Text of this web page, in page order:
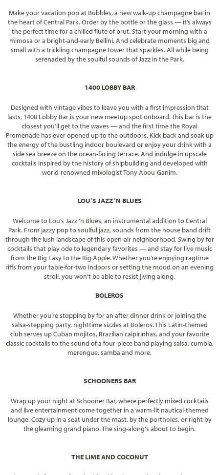
Make your vacation pop at Bubbles, a new walk-up champagne bar in
the heart of Central Park. Order by the bottle or the glass — it’s always
the perfect time for a chilled flute of brut. Start your morning with a
mimosa or a bright-and-early Bellini. And celebrate moments big and
small with a trickling champagne tower that sparkles. All while being
serenaded by the soulful sounds of Jazz in the Park.
1400 LOBBY BAR
Designed with vintage vibes to leave you with a first impression that
lasts, 1400 Lobby Bar is your new meetup spot onboard. This bar is the
closest you’ll get to the waves — and the first time the Royal
Promenade has ever opened up to the outdoors. Kick back and soak up
the energy of the bustling indoor boulevard or enjoy your drink with a
side sea breeze on the ocean-facing terrace. And indulge in upscale
cocktails inspired by the history of shipbuilding and developed with
world-renowned mixologist Tony Abou-Ganim.
LOU’S JAZZ ‘N BLUES
Welcome to Lou’s Jazz 'n Blues, an instrumental addition to Central
Park. From jazzy pop to soulful jazz, sounds from the house band drift
through the lush landscape of this open-air neighborhood. Swing by for
cocktails that play ode to legendary favorites — and stay for live music
from the Big Easy to the Big Apple. Whether you’re enjoying ragtime
riffs from your table-for-two indoors or setting the mood on an evening
stroll, you won’t be able to resist jiving along.
BOLEROS
Whether you’re stopping by for an after dinner drink or joining the
salsa-stepping party, nighttime sizzles at Boleros. This Latin-themed
club serves up Cuban mojitos, Brazilian caipirinhas, and your favorite
classic cocktails to the sound of a four-piece band playing salsa, cumbia,
merengue, samba and more.
SCHOONERS BAR
Wrap up your night at Schooner Bar, where perfectly mixed cocktails
and live entertainment come together in a warm-lit nautical-themed
lounge. Cozy up in a seat under the mast, by the portholes, or right by
the gleaming grand piano. The sing-along's about to begin.
THE LIME AND COCONUT